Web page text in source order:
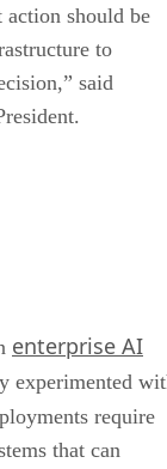
action should be
to
said
enterprise AI
experimented
require
that can